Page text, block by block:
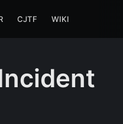
CJTF WIKI